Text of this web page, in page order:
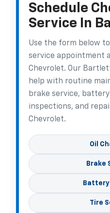
Schedule
Service In
Use the form below
service appointment
Chevrolet. Our
help with routine
brake service,
inspections, and
Chevrolet.
Oil
Brake
Tire